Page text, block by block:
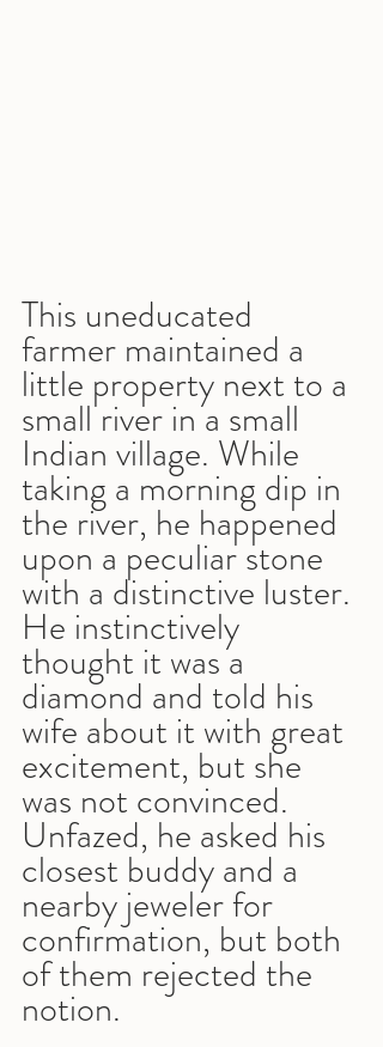
This uneducated
farmer maintained a
little property next to a
small river in a small
Indian village. While
taking a morning dip in
the river, he happened
upon a peculiar stone
with a distinctive luster.
He instinctively
thought it was a
diamond and told his
wife about it with great
excitement, but she
was not convinced.
Unfazed, he asked his
closest buddy and a
nearby jeweler for
confirmation, but both
of them rejected the
notion.